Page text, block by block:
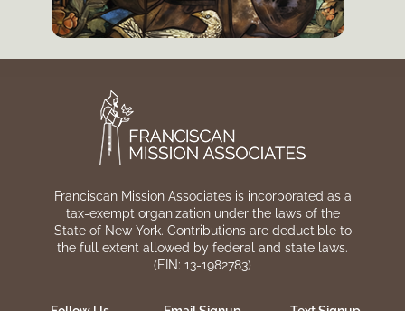
Franciscan Mission Associates is incorporated as a
tax-exempt organization under the laws of the
State of New York. Contributions are deductible to
the full extent allowed by federal and state laws.
(EIN: 13-1982783)